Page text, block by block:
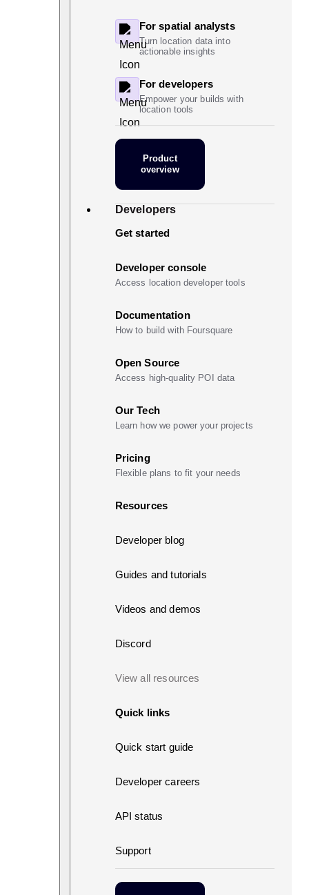
For spatial analysts
Turn location data into
actionable insights
For developers
Empower your builds with
location tools
Product
overview
Developers
Get started
Developer console
Access location developer tools
Documentation
How to build with Foursquare
Open Source
Access high-quality POI data
Our Tech
Learn how we power your projects
Pricing
Flexible plans to fit your needs
Resources
Developer blog
Guides and tutorials
Videos and demos
Discord
View all resources
Quick links
Quick start guide
Developer careers
API status
Support